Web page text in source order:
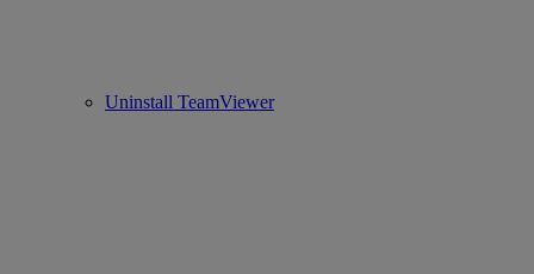
Uninstall TeamViewer